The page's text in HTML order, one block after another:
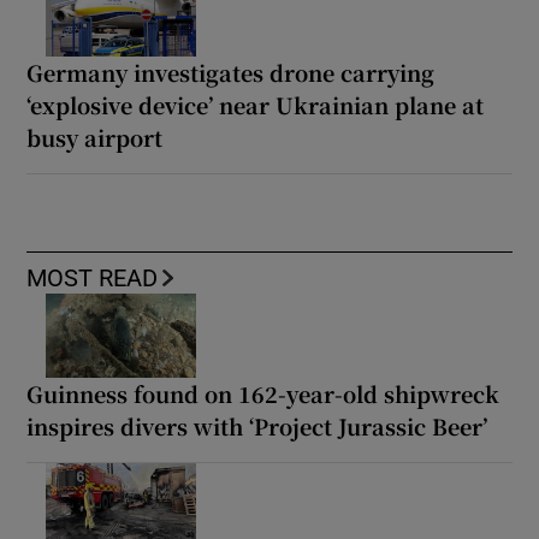
Germany investigates drone carrying
‘explosive device’ near Ukrainian plane at
busy airport
MOST READ
Guinness found on 162-year-old shipwreck
inspires divers with ‘Project Jurassic Beer’